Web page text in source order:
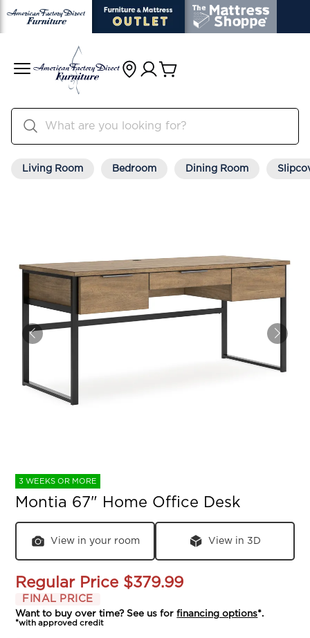
Living Room Bedroom Dining Room
3 WEEKS OR MORE
Montia 67" Home Office Desk
View in your room View in 3D
Regular Price $379.99
FINAL PRICE
Want to buy over time? See us forfinancing options*.
*with approved credit